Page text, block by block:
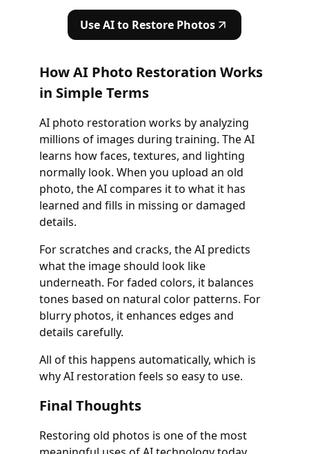
Use AI to Restore Photos
How AI Photo Restoration Works
in Simple Terms
AI photo restoration works by analyzing
millions of images during training. The AI
learns how faces, textures, and lighting
normally look. When you upload an old
photo, the AI compares it to what it has
learned and fills in missing or damaged
details.
For scratches and cracks, the AI predicts
what the image should look like
underneath. For faded colors, it balances
tones based on natural color patterns. For
blurry photos, it enhances edges and
details carefully.
All of this happens automatically, which is
why AI restoration feels so easy to use.
Final Thoughts
Restoring old photos is one of the most